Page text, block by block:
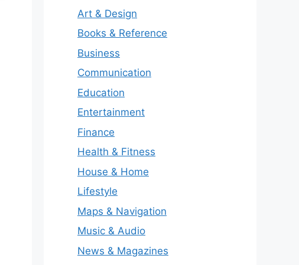
Art & Design
Books & Reference
Business
Communication
Education
Entertainment
Finance
Health & Fitness
House & Home
Lifestyle
Maps & Navigation
Music & Audio
News & Magazines